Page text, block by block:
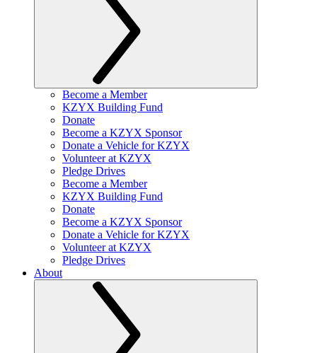
Become a Member
KZYX Building Fund
Donate
Become a KZYX Sponsor
Donate a Vehicle for KZYX
Volunteer at KZYX
Pledge Drives
Become a Member
KZYX Building Fund
Donate
Become a KZYX Sponsor
Donate a Vehicle for KZYX
Volunteer at KZYX
Pledge Drives
About